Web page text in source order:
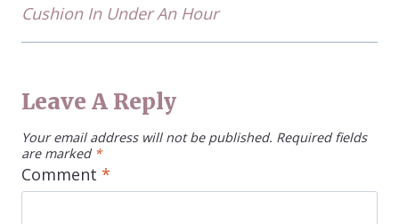
Cushion In Under An Hour
Leave A Reply
Your email address will not be published. Required fields
are marked *
Comment *